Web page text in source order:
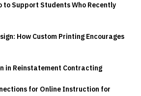
to Support Students Who Recently
How Custom Printing Encourages
in Reinstatement Contracting
for Online Instruction for